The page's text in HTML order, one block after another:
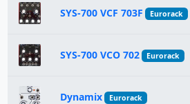
SYS-700 VCF 703F Eurorack
SYS-700 VCO 702 Eurorack
Dynamix Eurorack